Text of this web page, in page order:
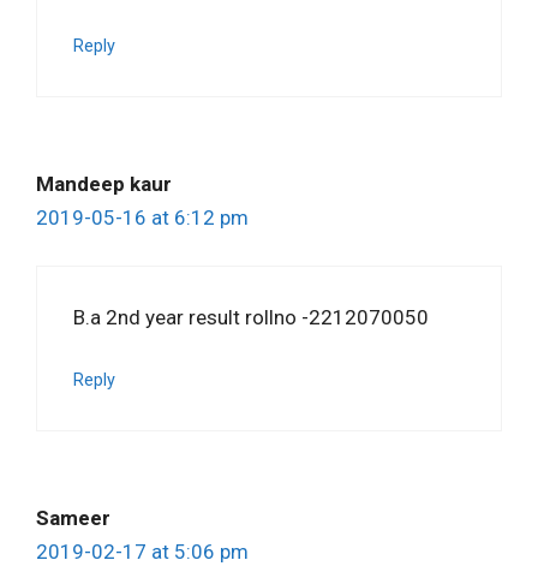
Reply
Mandeep kaur
2019-05-16 at 6:12 pm
B.a 2nd year result rollno -2212070050
Reply
Sameer
2019-02-17 at 5:06 pm